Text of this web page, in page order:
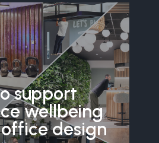
support
wellbeing
design